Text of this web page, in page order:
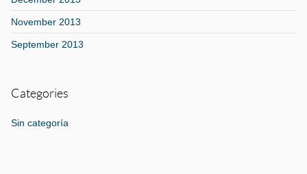
November 2013
September 2013
Categories
Sin categoría